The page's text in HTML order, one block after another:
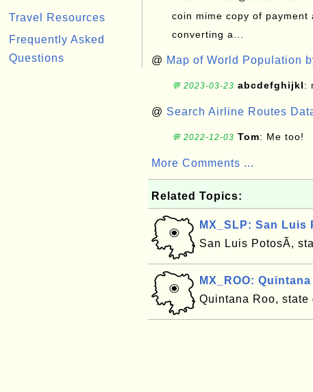
Travel Resources
Frequently Asked
Questions
coin mime copy of
converting a...
@ Map of World Population
💬 2023-03-23 abcdefghijkl:
@ Search Airline Routes
💬 2022-12-03 Tom: Me too!
More Comments ...
Related Topics:
MX_SLP: San Luis
San Luis PotosÃ­,
MX_ROO:
Quintana Roo, state